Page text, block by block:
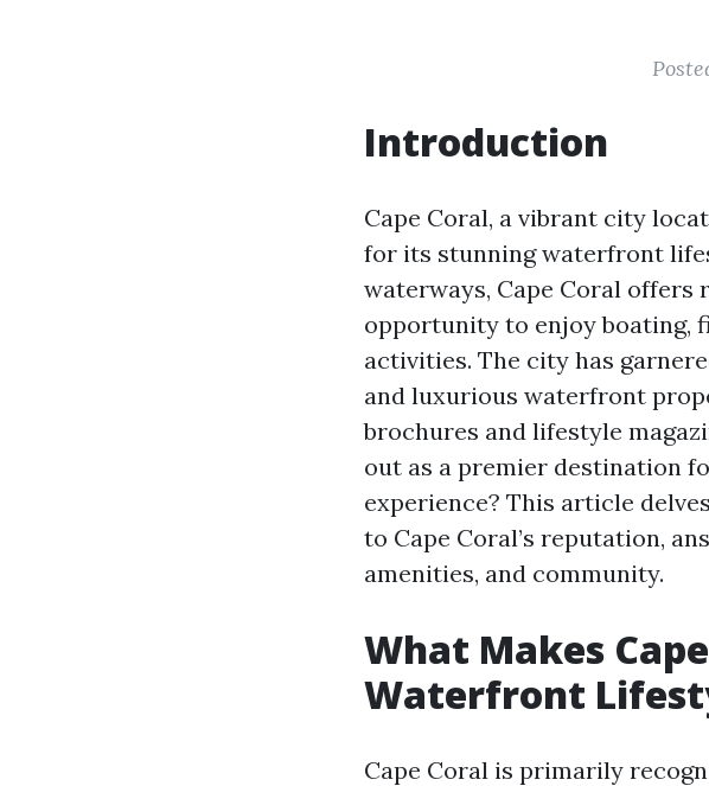
Introduction
Cape Coral, a vibrant city
for its stunning waterfront
waterways, Cape Coral
opportunity to enjoy boating,
activities. The city has
and luxurious waterfront
brochures and lifestyle
out as a premier destination
experience? This article
to Cape Coral’s reputation,
amenities, and community.
What Makes
Waterfront
Cape Coral is primarily